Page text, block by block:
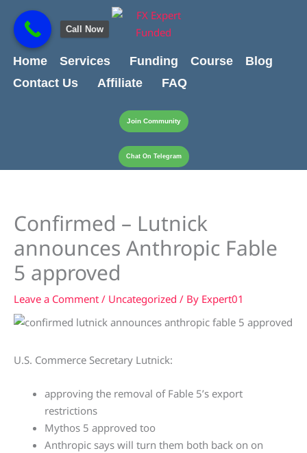
content
content
Home
Services Funding Course
Blog
Contact Us
Affiliate FAQ
Join Community
Chat On Telegram
Confirmed – Lutnick
announces Anthropic Fable
5 approved
Leave a Comment / Uncategorized / By Expert01
U.S. Commerce Secretary Lutnick:
approving the removal of Fable 5’s export
restrictions
Mythos 5 approved too
Anthropic says will turn them both back on on
Call Now